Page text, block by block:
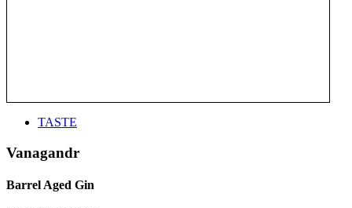
TASTE
Vanagandr
Barrel Aged Gin